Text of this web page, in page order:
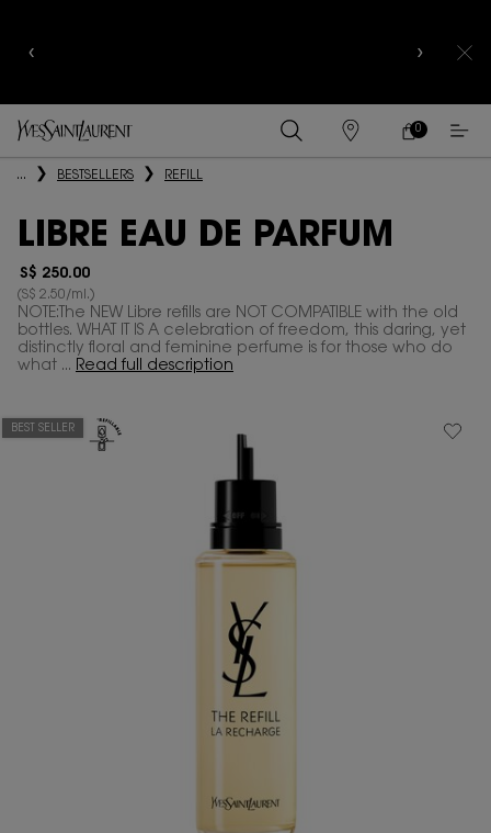
FIND
A
MY
CART
0
0 PRODUCT IN
Main content
... BESTSELLERS REFILL
LIBRE EAU DE PARFUM
S$ 250.00
(S$ 2.50/ml.)
NOTE:The NEW Libre refills are NOT COMPATIBLE with the old
bottles. WHAT IT IS A celebration of freedom, this daring, yet
distinctly floral and feminine perfume is for those who do
what ... Read full description
BEST SELLER